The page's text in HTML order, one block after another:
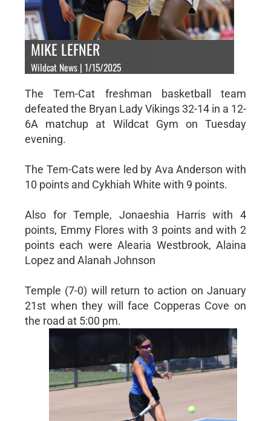
MIKE LEFNER
Wildcat News | 1/15/2025
The Tem-Cat freshman basketball team
defeated the Bryan Lady Vikings 32-14 in a 12-
6A matchup at Wildcat Gym on Tuesday
evening.
The Tem-Cats were led by Ava Anderson with
10 points and Cykhiah White with 9 points.
Also for Temple, Jonaeshia Harris with 4
points, Emmy Flores with 3 points and with 2
points each were Alearia Westbrook, Alaina
Lopez and Alanah Johnson
Temple (7-0) will return to action on January
21st when they will face Copperas Cove on
the road at 5:00 pm.